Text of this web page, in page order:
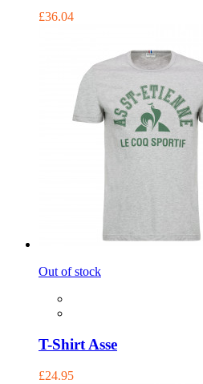
£36.04
Out of stock
T-Shirt Asse
£24.95